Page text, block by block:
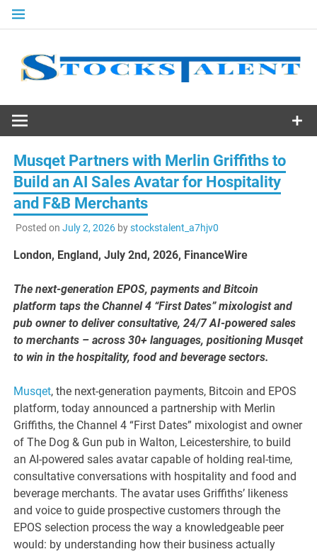
Skip
Stocks
Talent
Musqet Partners with Merlin Griffiths to
Build an AI Sales Avatar for Hospitality
and F&B Merchants
Posted on July 2, 2026bystockstalent_a7hjv0
London, England, July 2nd, 2026, FinanceWire
The next-generation EPOS, payments and Bitcoin
platform taps the Channel 4 “First Dates” mixologist and
pub owner to deliver consultative, 24/7 AI-powered sales
to merchants – across 30+ languages, positioning Musqet
to win in the hospitality, food and beverage sectors.
Musqet, the next-generation payments, Bitcoin and EPOS
platform, today announced a partnership with Merlin
Griffiths, the Channel 4 “First Dates” mixologist and owner
of The Dog & Gun pub in Walton, Leicestershire, to build
an AI-powered sales avatar capable of holding real-time,
consultative conversations with hospitality and food and
beverage merchants. The avatar uses Griffiths’ likeness
and voice to guide prospective customers through the
EPOS selection process the way a knowledgeable peer
would: by understanding how their business actually